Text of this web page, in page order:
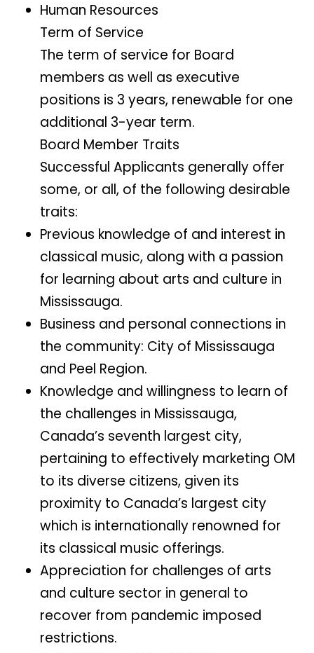
Human Resources
Term of Service
The term of service for Board
members as well as executive
positions is 3 years, renewable for one
additional 3-year term.
Board Member Traits
Successful Applicants generally offer
some, or all, of the following desirable
traits:
Previous knowledge of and interest in
classical music, along with a passion
for learning about arts and culture in
Mississauga.
Business and personal connections in
the community: City of Mississauga
and Peel Region.
Knowledge and willingness to learn of
the challenges in Mississauga,
Canada’s seventh largest city,
pertaining to effectively marketing OM
to its diverse citizens, given its
proximity to Canada’s largest city
which is internationally renowned for
its classical music offerings.
Appreciation for challenges of arts
and culture sector in general to
recover from pandemic imposed
restrictions.